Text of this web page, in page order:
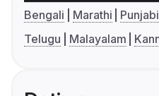
Bengali Marathi Punjabi
Telugu
Malayalam